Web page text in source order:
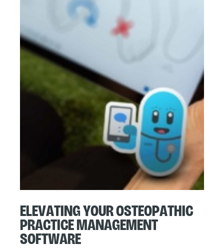
Elevating Your Osteopathic
Practice Management
Software